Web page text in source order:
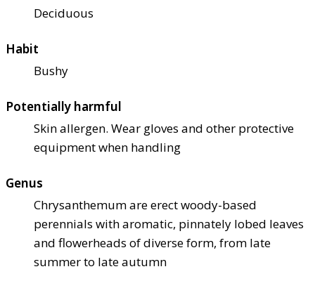
Deciduous
Habit
Bushy
Potentially harmful
Skin allergen. Wear gloves and other protective
equipment when handling
Genus
Chrysanthemum are erect woody-based
perennials with aromatic, pinnately lobed leaves
and flowerheads of diverse form, from late
summer to late autumn